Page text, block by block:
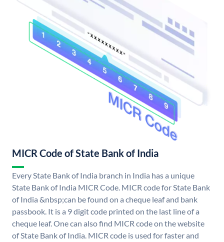
MICR Code of State Bank of India
Every State Bank of India branch in India has a unique
State Bank of India MICR Code. MICR code for State Bank
of India &nbsp;can be found on a cheque leaf and bank
passbook. It is a 9 digit code printed on the last line of a
cheque leaf. One can also find MICR code on the website
of State Bank of India. MICR code is used for faster and